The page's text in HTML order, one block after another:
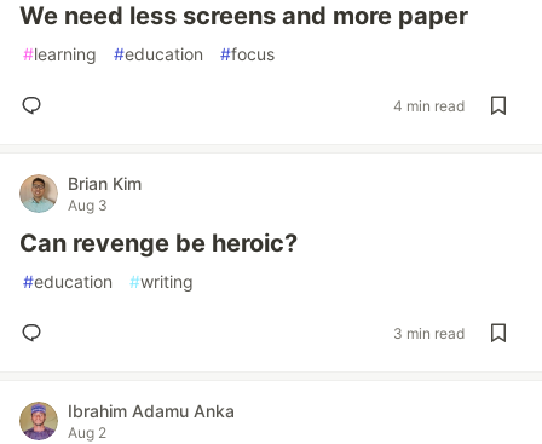
We need less screens and more paper
#learning #education #focus
4 min read
Brian Kim
Aug 3
Can revenge be heroic?
#education #writing
3 min read
Ibrahim Adamu Anka
Aug 2